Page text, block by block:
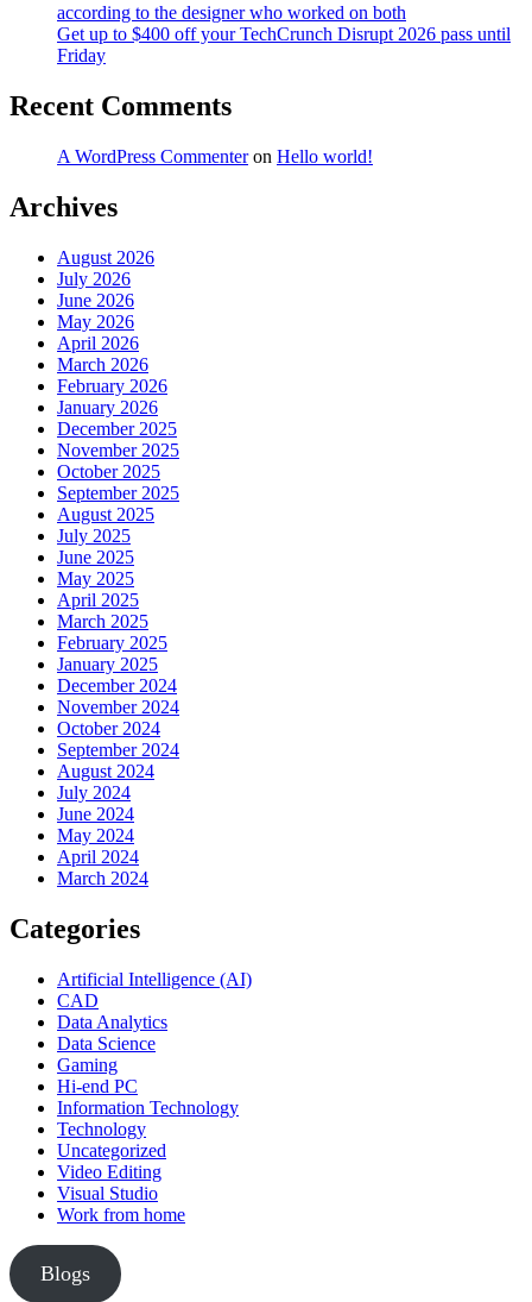
according to the designer who worked on both
Get up to $400 off your TechCrunch Disrupt 2026 pass until
Friday
Recent Comments
A WordPress Commenteron Hello world!
Archives
August 2026
July 2026
June 2026
May 2026
April 2026
March 2026
February 2026
January 2026
December 2025
November 2025
October 2025
September 2025
August 2025
July 2025
June 2025
May 2025
April 2025
March 2025
February 2025
January 2025
December 2024
November 2024
October 2024
September 2024
August 2024
July 2024
June 2024
May 2024
April 2024
March 2024
Categories
Artificial Intelligence (AI)
CAD
Data Analytics
Data Science
Gaming
Hi-end PC
Information Technology
Technology
Uncategorized
Video Editing
Visual Studio
Work from home
Blogs